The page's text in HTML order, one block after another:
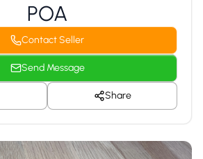
POA
Contact Seller
Send Message
Share